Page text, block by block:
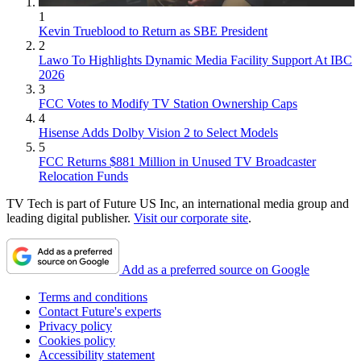
1
Kevin Trueblood to Return as SBE President
2
Lawo To Highlights Dynamic Media Facility Support At IBC
2026
3
FCC Votes to Modify TV Station Ownership Caps
4
Hisense Adds Dolby Vision 2 to Select Models
5
FCC Returns $881 Million in Unused TV Broadcaster
Relocation Funds
TV Tech is part of Future US Inc, an international media group and
leading digital publisher. Visit our corporate site.
Add as a preferred source on Google
Terms and conditions
Contact Future's experts
Privacy policy
Cookies policy
Accessibility statement